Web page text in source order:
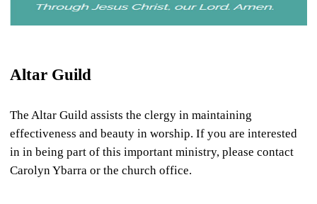
Altar Guild
The Altar Guild assists the clergy in maintaining
effectiveness and beauty in worship. If you are interested
in in being part of this important ministry, please contact
Carolyn Ybarra or the church office.